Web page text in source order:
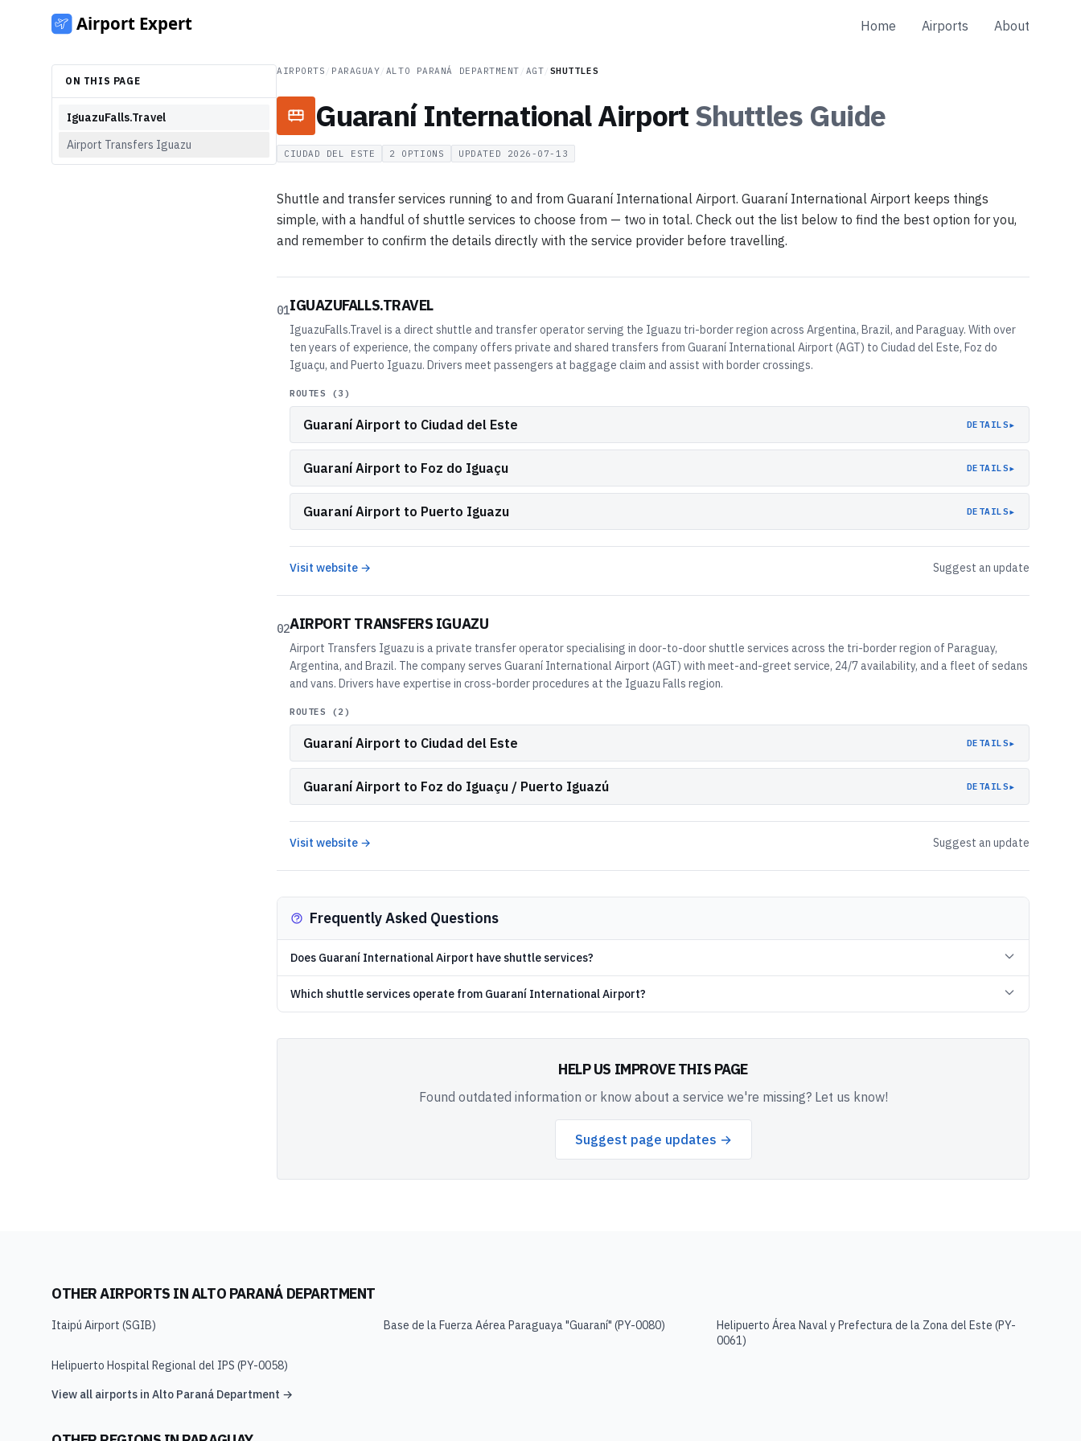
Home Airports About
ON THIS PAGE
IguazuFalls.Travel
Airport Transfers Iguazu
AIRPORTS PARAGUAY ALTO PARANÁ DEPARTMENT AGT SHUTTLES
Guaraní International AirportShuttlesGuide
CIUDAD DEL ESTE 2 OPTIONS UPDATED 2026-07-13
Shuttle and transfer services running to and from Guaraní International Airport. Guaraní International Airport keeps things
simple, with a handful of shuttle services to choose from — two in total. Check out the list below to find the best option for you,
and remember to confirm the details directly with the service provider before travelling.
01IGUAZUFALLS.TRAVEL
IguazuFalls.Travel is a direct shuttle and transfer operator serving the Iguazu tri-border region across Argentina, Brazil, and Paraguay. With over
ten years of experience, the company offers private and shared transfers from Guaraní International Airport (AGT) to Ciudad del Este, Foz do
Iguaçu, and Puerto Iguazu. Drivers meet passengers at baggage claim and assist with border crossings.
ROUTES (3 )
Guaraní Airport to Ciudad del Este DETAILS▸
Guaraní Airport to Foz do Iguaçu DETAILS▸
Guaraní Airport to Puerto Iguazu DETAILS▸
Visit website → Suggest an update
02AIRPORT TRANSFERS IGUAZU
Airport Transfers Iguazu is a private transfer operator specialising in door-to-door shuttle services across the tri-border region of Paraguay,
Argentina, and Brazil. The company serves Guaraní International Airport (AGT) with meet-and-greet service, 24/7 availability, and a fleet of sedans
and vans. Drivers have expertise in cross-border procedures at the Iguazu Falls region.
ROUTES (2 )
Guaraní Airport to Ciudad del Este DETAILS▸
Guaraní Airport to Foz do Iguaçu / Puerto Iguazú DETAILS▸
Visit website → Suggest an update
Frequently Asked Questions
Does Guaraní International Airport have shuttle services?
Which shuttle services operate from Guaraní International Airport?
HELP US IMPROVE THIS PAGE
Found outdated information or know about a service we're missing? Let us know!
Suggest page updates →
OTHER AIRPORTS INALTO PARANÁ DEPARTMENT
Itaipú Airport (SGIB) Base de la Fuerza Aérea Paraguaya "Guaraní" (PY-0080) Helipuerto Área Naval y Prefectura de la Zona del Este (PY-
0061)
Helipuerto Hospital Regional del IPS (PY-0058)
View all airports in Alto Paraná Department →